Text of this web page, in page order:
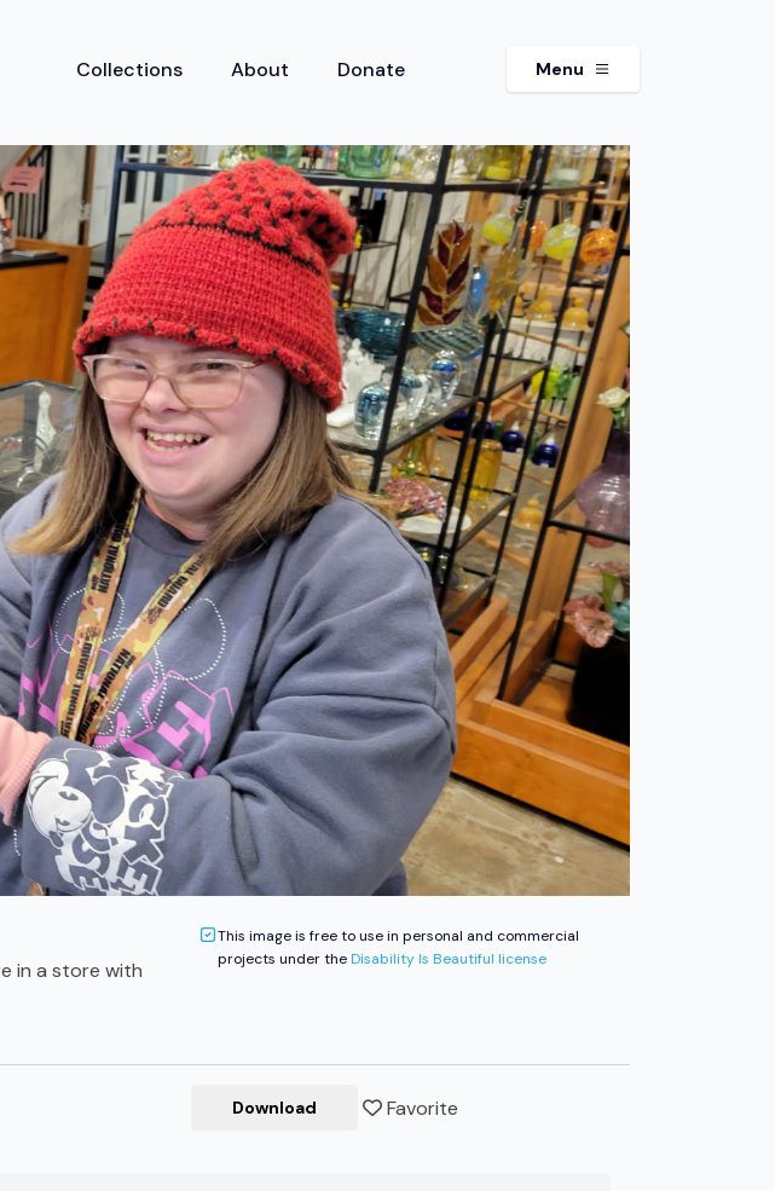
Collections About Donate Menu
in a store with
This image is free to use in personal and commercial
projects under theDisability Is Beautiful license
Download Favorite